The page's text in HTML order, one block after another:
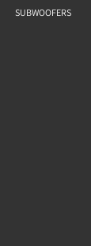
SUBWOOFERS